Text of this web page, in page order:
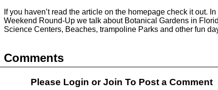
If you haven’t read the article on the homepage check it out. In
Weekend Round-Up we talk about Botanical Gardens in
Science Centers, Beaches, trampoline Parks and other fun
Comments
Please Login orJoin To Post a Comment